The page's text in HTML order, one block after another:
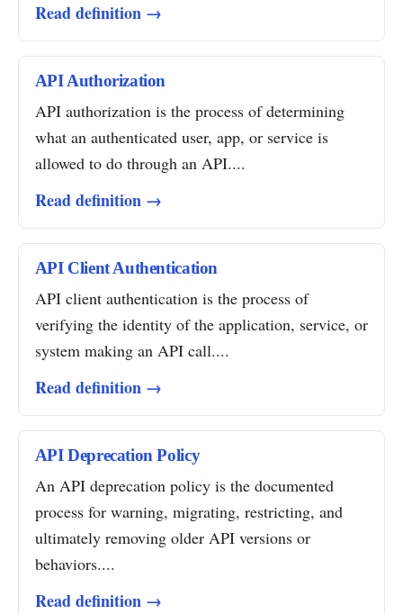
Read definition →
API Authorization
API authorization is the process of determining
what an authenticated user, app, or service is
allowed to do through an API....
Read definition →
API Client Authentication
API client authentication is the process of
verifying the identity of the application, service, or
system making an API call....
Read definition →
API Deprecation Policy
An API deprecation policy is the documented
process for warning, migrating, restricting, and
ultimately removing older API versions or
behaviors....
Read definition →